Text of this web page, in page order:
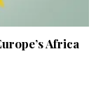
Africa